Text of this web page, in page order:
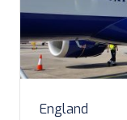
England